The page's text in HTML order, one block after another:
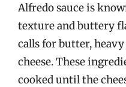
Alfredo sauce is
texture and buttery
calls for butter,
cheese. These
cooked until the